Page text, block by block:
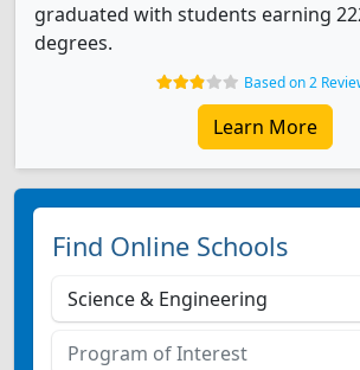
graduated with students earning
degrees.
Based on 2
Learn More
Find Online Schools